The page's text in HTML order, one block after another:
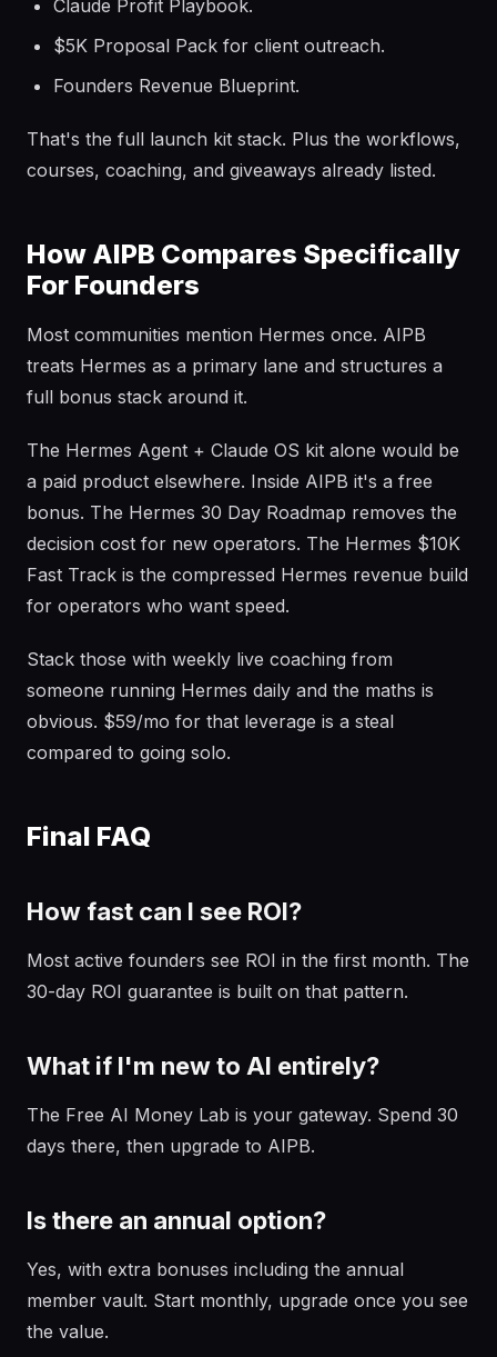
Claude Profit Playbook.
$5K Proposal Pack for client outreach.
Founders Revenue Blueprint.
That's the full launch kit stack. Plus the workflows,
courses, coaching, and giveaways already listed.
How AIPB Compares Specifically
For Founders
Most communities mention Hermes once. AIPB
treats Hermes as a primary lane and structures a
full bonus stack around it.
The Hermes Agent + Claude OS kit alone would be
a paid product elsewhere. Inside AIPB it's a free
bonus. The Hermes 30 Day Roadmap removes the
decision cost for new operators. The Hermes $10K
Fast Track is the compressed Hermes revenue build
for operators who want speed.
Stack those with weekly live coaching from
someone running Hermes daily and the maths is
obvious. $59/mo for that leverage is a steal
compared to going solo.
Final FAQ
How fast can I see ROI?
Most active founders see ROI in the first month. The
30-day ROI guarantee is built on that pattern.
What if I'm new to AI entirely?
The Free AI Money Lab is your gateway. Spend 30
days there, then upgrade to AIPB.
Is there an annual option?
Yes, with extra bonuses including the annual
member vault. Start monthly, upgrade once you see
the value.